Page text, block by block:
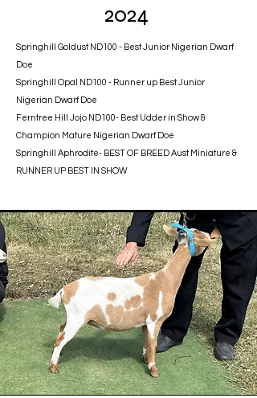
2024
Springhill Goldust ND100 - Best Junior Nigerian Dwarf
Doe
Springhill Opal ND100 - Runner up Best Junior
Nigerian Dwarf Doe
Ferntree Hill Jojo ND100- Best Udder in Show &
Champion Mature Nigerian Dwarf Doe
Springhill Aphrodite- BEST OF BREED Aust Miniature &
RUNNER UP BEST IN SHOW